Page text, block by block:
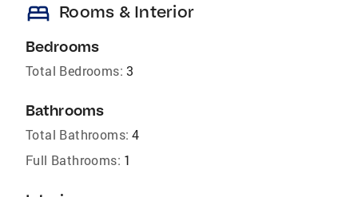
bed Rooms & Interior
Bedrooms
Total Bedrooms: 3
Bathrooms
Total Bathrooms: 4
Full Bathrooms: 1